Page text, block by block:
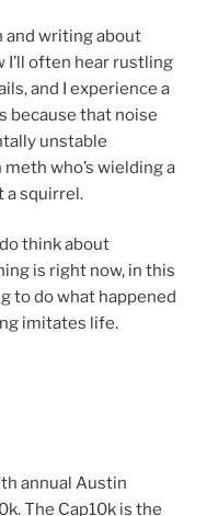
and writing about
I’ll often hear rustling
and I experience a
because that noise
unstable
who’s wielding a
a squirrel.
think about
is right now, in this
to do what happened
imitates life.
annual Austin
The Cap10k is the